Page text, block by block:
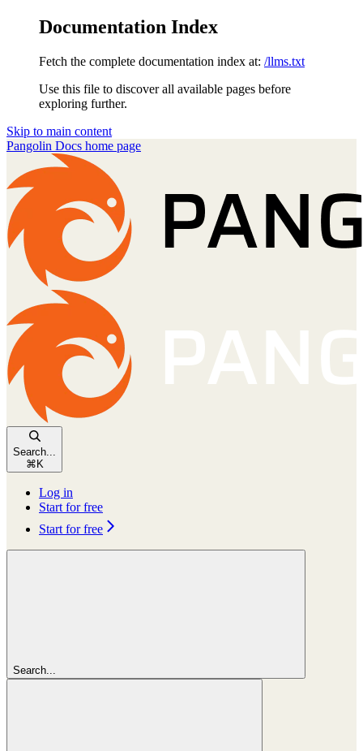
Documentation Index
Fetch the complete documentation index at: /llms.txt
Use this file to discover all available pages before
exploring further.
Skip to main content
Pangolin Docs home page
Search...
⌘ K
Log in
Start for free
Start for free
Search...